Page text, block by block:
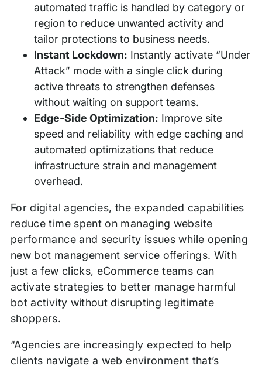
automated traffic is handled by category or
region to reduce unwanted activity and
tailor protections to business needs.
Instant Lockdown: Instantly activate “Under
Attack” mode with a single click during
active threats to strengthen defenses
without waiting on support teams.
Edge-Side Optimization: Improve site
speed and reliability with edge caching and
automated optimizations that reduce
infrastructure strain and management
overhead.
For digital agencies, the expanded capabilities
reduce time spent on managing website
performance and security issues while opening
new bot management service offerings. With
just a few clicks, eCommerce teams can
activate strategies to better manage harmful
bot activity without disrupting legitimate
shoppers.
“Agencies are increasingly expected to help
clients navigate a web environment that’s